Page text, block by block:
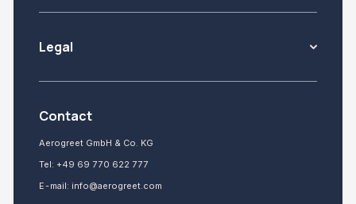
Legal
Contact
Aerogreet GmbH & Co. KG
Tel: +49 69 770 622 777
E-mail: info@aerogreet.com